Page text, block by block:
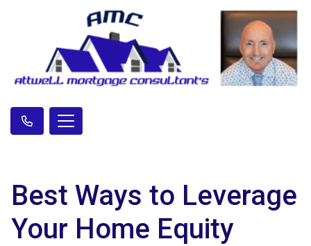
Best Ways to Leverage
Your Home Equity